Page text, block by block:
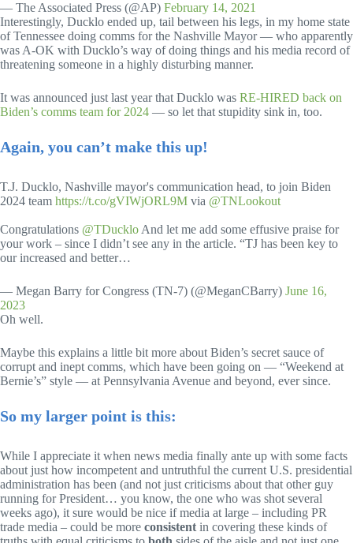
— The Associated Press (@AP) February 14, 2021
Interestingly, Ducklo ended up, tail between his legs, in my home state
of Tennessee doing comms for the Nashville Mayor — who apparently
was A-OK with Ducklo’s way of doing things and his media record of
threatening someone in a highly disturbing manner.
It was announced just last year that Ducklo was RE-HIRED back on
Biden’s comms team for 2024 — so let that stupidity sink in, too.
Again, you can’t make this up!
T.J. Ducklo, Nashville mayor's communication head, to join Biden
2024 team https://t.co/gVIWjORL9M via @TNLookout
Congratulations @TDucklo And let me add some effusive praise for
your work – since I didn’t see any in the article. “TJ has been key to
our increased and better…
— Megan Barry for Congress (TN-7) (@MeganCBarry) June 16,
2023
Oh well.
Maybe this explains a little bit more about Biden’s secret sauce of
corrupt and inept comms, which have been going on — “Weekend at
Bernie’s” style — at Pennsylvania Avenue and beyond, ever since.
So my larger point is this:
While I appreciate it when news media finally ante up with some facts
about just how incompetent and untruthful the current U.S. presidential
administration has been (and not just criticisms about that other guy
running for President… you know, the one who was shot several
weeks ago), it sure would be nice if media at large – including PR
trade media – could be more consistent in covering these kinds of